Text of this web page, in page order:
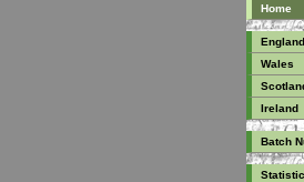
Home
England
Wales
Ireland
Batch